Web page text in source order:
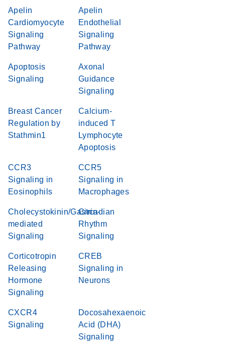
Apelin
Cardiomyocyte
Signaling
Pathway
Apelin
Endothelial
Signaling
Pathway
Apoptosis
Signaling
Axonal
Guidance
Signaling
Breast Cancer
Regulation by
Stathmin1
Calcium-
induced T
Lymphocyte
Apoptosis
CCR3
Signaling in
Eosinophils
CCR5
Signaling in
Macrophages
Cholecystokinin/Gastrin-
mediated
Signaling
Circadian
Rhythm
Signaling
Corticotropin
Releasing
Hormone
Signaling
CREB
Signaling in
Neurons
CXCR4
Signaling
Docosahexaenoic
Acid (DHA)
Signaling